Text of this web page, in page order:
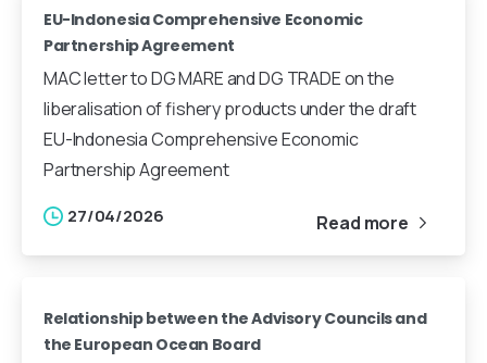
EU-Indonesia Comprehensive Economic
Partnership Agreement
MAC letter to DG MARE and DG TRADE on the
liberalisation of fishery products under the draft
EU-Indonesia Comprehensive Economic
Partnership Agreement
27/04/2026 Read more
Relationship between the Advisory Councils and
the European Ocean Board